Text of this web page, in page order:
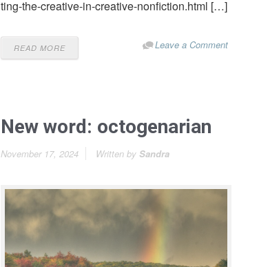
ting-the-creative-in-creative-nonfiction.html […]
READ MORE Leave a Comment
New word: octogenarian
November 17, 2024 Written by Sandra